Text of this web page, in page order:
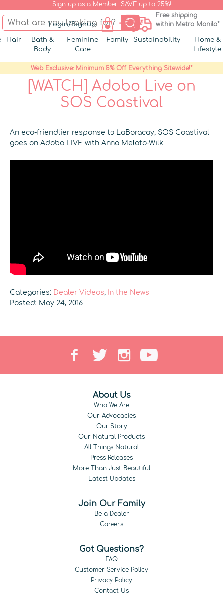
Sign up as a Member. SAVE up to 25%!
Login/Signup
Free shipping
within Metro Manila*
Hair
Bath &
Body
Feminine
Care
Family Sustainability
Home &
Lifestyle
Web Exclusive: Minimum 5% Off Everything Sitewide!*
[WATCH] Adobo Live on
SOS Coastival
An eco-friendlier response to LaBoracay, SOS Coastival
goes on Adobo LIVE with Anna Meloto-Wilk
Categories: Dealer Videos, In the News
Posted: May 24, 2016
About Us
Who We Are
Our Advocacies
Our Story
Our Natural Products
All Things Natural
Press Releases
More Than Just Beautiful
Latest Updates
Join Our Family
Be a Dealer
Careers
Got Questions?
FAQ
Customer Service Policy
Privacy Policy
Contact Us